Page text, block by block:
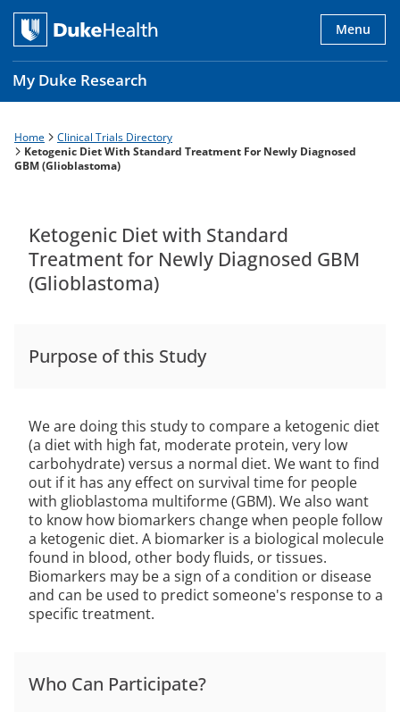
Skip
main
content
My Duke Research
Menu
Main
navigation
Breadcrumb
Home
Clinical Trials Directory
Ketogenic Diet With Standard Treatment For Newly Diagnosed
GBM (Glioblastoma)
Ketogenic Diet with Standard
Treatment for Newly Diagnosed GBM
(Glioblastoma)
Purpose of this Study
We are doing this study to compare a ketogenic diet
(a diet with high fat, moderate protein, very low
carbohydrate) versus a normal diet. We want to find
out if it has any effect on survival time for people
with glioblastoma multiforme (GBM). We also want
to know how biomarkers change when people follow
a ketogenic diet. A biomarker is a biological molecule
found in blood, other body fluids, or tissues.
Biomarkers may be a sign of a condition or disease
and can be used to predict someone's response to a
specific treatment.
Who Can Participate?